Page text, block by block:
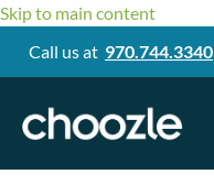
Skip to main content
Call us at 970.744.3340